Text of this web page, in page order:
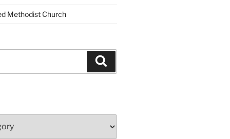
Methodist Church